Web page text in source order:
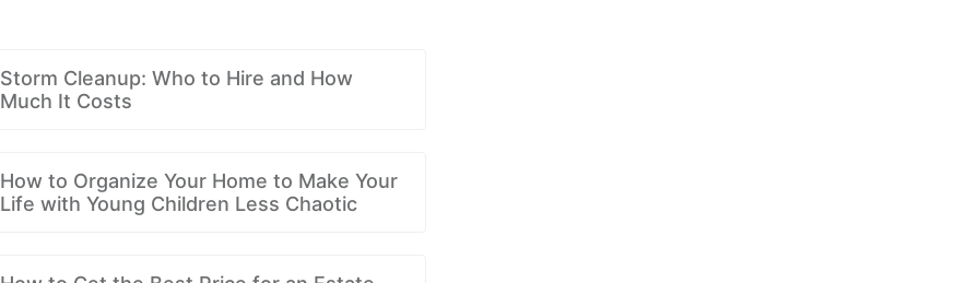
Storm Cleanup: Who to Hire and How
Much It Costs
How to Organize Your Home to Make Your
Life with Young Children Less Chaotic